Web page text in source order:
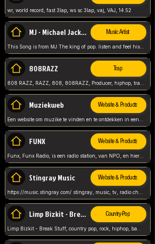
wr, world record, fast 3lap, ws sc 3lap, vaj, VAJ, 14.52
MJ - Michael Jackson - Man in the mirror Music Artist
This Song is from MJ The king of pop. listen and feel his music.
808RAZZ Trap
Muziekweb Website & Products
FUNX Website & Products
Funx, Funx Radio, is een radio station, van NPO, en hier draait het om, goede muziek, van hiphop, afrobeats, reggaeton en meer, Voor jong publiek, nl
Stingray Music Website & Products
Limp Bizkit - Break Stuff Country-Pop